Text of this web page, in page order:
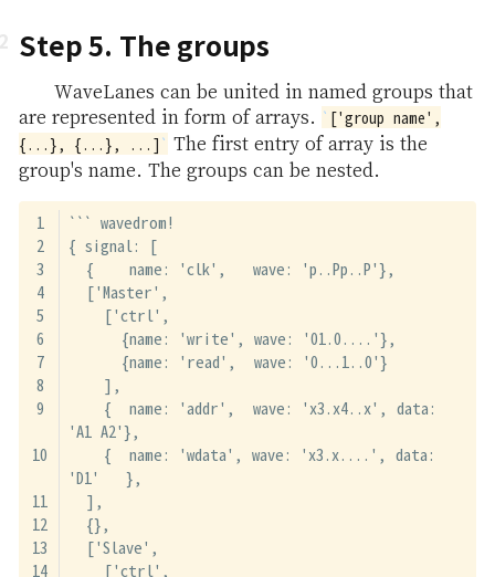
Step 5. The groups
WaveLanes can be united in named groups that
are represented in form of arrays.
['group name',
{...}, {...}, ...]
The first entry of array is the
group's name. The groups can be nested.
``` wavedrom!
{ signal: [
  {    name: 'clk',   wave: 'p..Pp..P'},
  ['Master',
    ['ctrl',
      {name: 'write', wave: '01.0....'},
      {name: 'read',  wave: '0...1..0'}
    ],
    {  name: 'addr',  wave: 'x3.x4..x', data:
'A1 A2'},
    {  name: 'wdata', wave: 'x3.x....', data:
'D1'   },
  ],
  {},
  ['Slave',
    ['ctrl',